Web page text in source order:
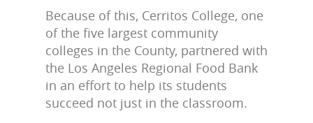
Because of this, Cerritos College, one
of the five largest community
colleges in the County, partnered with
the Los Angeles Regional Food Bank
in an effort to help its students
succeed not just in the classroom.